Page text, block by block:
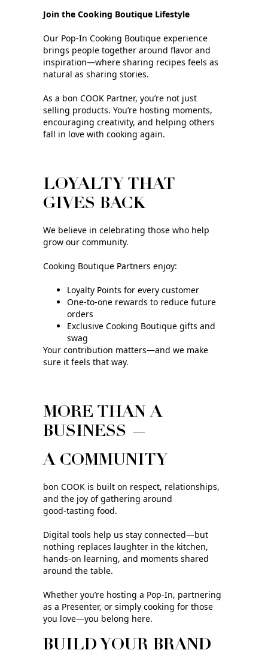
Join the Cooking Boutique Lifestyle
Our Pop‑In Cooking Boutique experience
brings people together around flavor and
inspiration—where sharing recipes feels as
natural as sharing stories.
As a bon COOK Partner, you’re not just
selling products. You’re hosting moments,
encouraging creativity, and helping others
fall in love with cooking again.
LOYALTY THAT
GIVES BACK
We believe in celebrating those who help
grow our community.
Cooking Boutique Partners enjoy:
Loyalty Points for every customer
One‑to‑one rewards to reduce future
orders
Exclusive Cooking Boutique gifts and
swag
Your contribution matters—and we make
sure it feels that way.
MORE THAN A
BUSINESS —
A COMMUNITY
bon COOK is built on respect, relationships,
and the joy of gathering around
good‑tasting food.
Digital tools help us stay connected—but
nothing replaces laughter in the kitchen,
hands-on learning, and moments shared
around the table.
Whether you’re hosting a Pop‑In, partnering
as a Presenter, or simply cooking for those
you love—you belong here.
BUILD YOUR BRAND